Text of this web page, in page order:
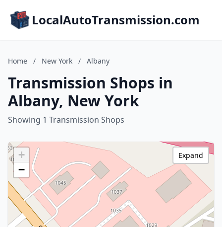
LocalAutoTransmission.com
Home / New York / Albany
Transmission Shops in
Albany, New York
Showing 1 Transmission Shops
+
−
Expand